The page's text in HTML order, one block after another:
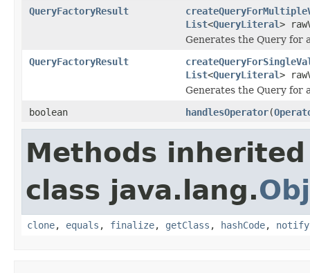
QueryFactoryResult
List<QueryLiteral>
Generates the Query for
QueryFactoryResult
List<QueryLiteral>
Generates the Query for
boolean
handlesOperator(
Methods
class java.lang.
clone, equals , finalize, getClass , hashCode, notify